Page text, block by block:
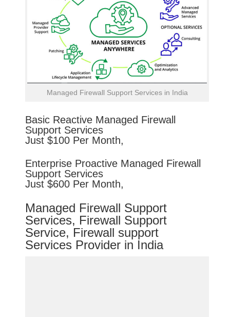
Managed Firewall Support Services in India
Basic Reactive Managed Firewall
Support Services
Just $100 Per Month,
Enterprise Proactive Managed Firewall
Support Services
Just $600 Per Month,
Managed Firewall Support
Services, Firewall Support
Service, Firewall support
Services Provider in India